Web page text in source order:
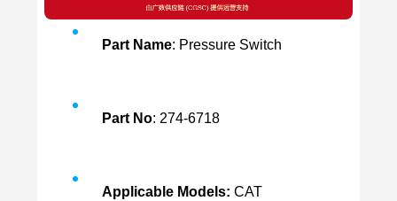
Part Name: Pressure Switch
Part No: 274-6718
Applicable Models: CAT